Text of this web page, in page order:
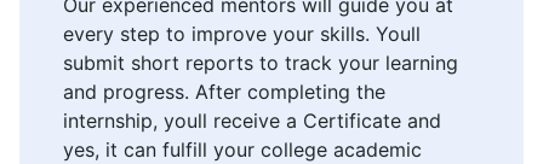
Our experienced mentors will guide you at
every step to improve your skills. Youll
submit short reports to track your learning
and progress. After completing the
internship, youll receive a Certificate and
yes, it can fulfill your college academic